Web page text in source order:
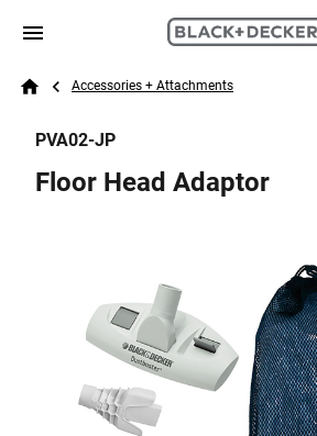
Skip to main content
Search
Breadcrumb
Accessories + Attachments
PVA02-JP
Floor Head Adaptor